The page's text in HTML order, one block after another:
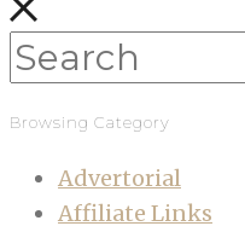
Browsing Category
Advertorial
Affiliate Links